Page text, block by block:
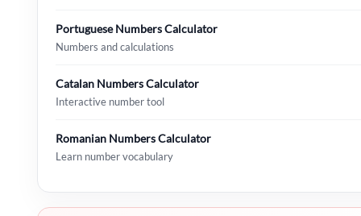
Portuguese Numbers Calculator
Numbers and calculations
Catalan Numbers Calculator
Interactive number tool
Romanian Numbers Calculator
Learn number vocabulary